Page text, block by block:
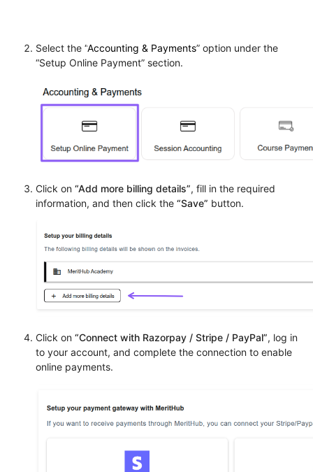
Select the “Accounting & Payments” option under the
“Setup Online Payment” section.
Click on“Add more billing details”, fill in the required
information, and then click the“Save” button.
Click on“Connect with Razorpay / Stripe / PayPal”, log in
to your account, and complete the connection to enable
online payments.